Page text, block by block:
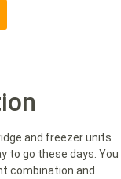
and freezer units
to go these days. You
combination and